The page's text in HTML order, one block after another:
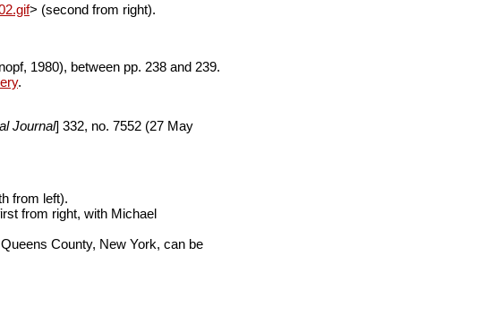
> (second from right).
1980), between pp. 238 and 239.
.
Journal] 332, no. 7552 (27 May
from left).
from right, with Michael
County, New York, can be